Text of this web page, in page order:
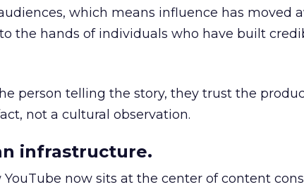
which means influence has moved
the hands of individuals who have built
person telling the story, they trust the
not a cultural observation.
infrastructure.
now sits at the center of content